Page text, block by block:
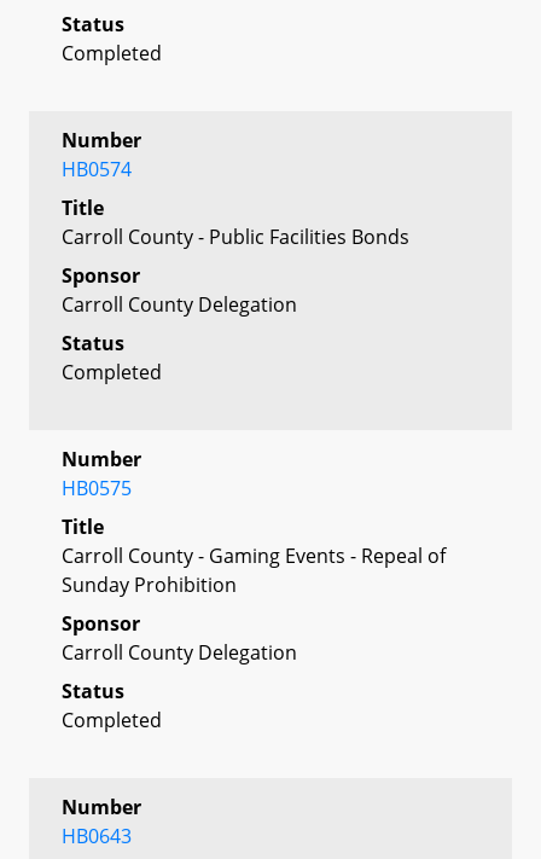
Status
Completed
Number
HB0574
Title
Carroll County - Public Facilities Bonds
Sponsor
Carroll County Delegation
Status
Completed
Number
HB0575
Title
Carroll County - Gaming Events - Repeal of
Sunday Prohibition
Sponsor
Carroll County Delegation
Status
Completed
Number
HB0643